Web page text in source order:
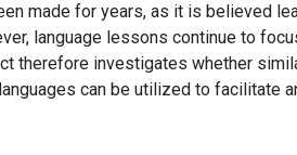
made for years, as it is believed
language lessons continue to
therefore investigates whether
can be utilized to facilitate